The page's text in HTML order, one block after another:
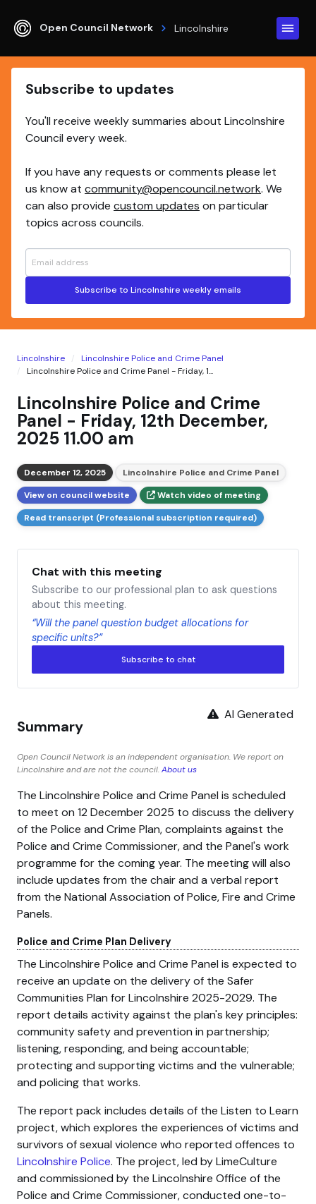
Open Council Network Lincolnshire
Subscribe to updates
You'll receive weekly summaries about Lincolnshire
Council every week.
If you have any requests or comments please let
us know at community@opencouncil.network. We
can also provide custom updates on particular
topics across councils.
Subscribe to Lincolnshire weekly emails
Lincolnshire
Lincolnshire Police and Crime Panel
Lincolnshire Police and Crime Panel - Friday, 1...
Lincolnshire Police and Crime
Panel - Friday, 12th December,
2025 11.00 am
December 12, 2025
Lincolnshire Police and Crime Panel
View on council website
Watch video of meeting
Read transcript (Professional subscription required)
Chat with this meeting
Subscribe to our professional plan to ask questions
about this meeting.
“Will the panel question budget allocations for
specific units?”
Subscribe to chat
AI Generated
Summary
Open Council Network is an independent organisation. We report on
Lincolnshire and are not the council.About us
The Lincolnshire Police and Crime Panel is scheduled
to meet on 12 December 2025 to discuss the delivery
of the Police and Crime Plan, complaints against the
Police and Crime Commissioner, and the Panel's work
programme for the coming year. The meeting will also
include updates from the chair and a verbal report
from the National Association of Police, Fire and Crime
Panels.
Police and Crime Plan Delivery
The Lincolnshire Police and Crime Panel is expected to
receive an update on the delivery of the Safer
Communities Plan for Lincolnshire 2025-2029. The
report details activity against the plan's key principles:
community safety and prevention in partnership;
listening, responding, and being accountable;
protecting and supporting victims and the vulnerable;
and policing that works.
The report pack includes details of the Listen to Learn
project, which explores the experiences of victims and
survivors of sexual violence who reported offences to
Lincolnshire Police. The project, led by LimeCulture
and commissioned by the Lincolnshire Office of the
Police and Crime Commissioner, conducted one-to-